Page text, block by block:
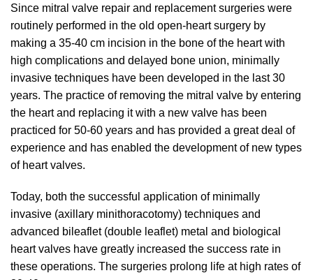
Since mitral valve repair and replacement surgeries were
routinely performed in the old open-heart surgery by
making a 35-40 cm incision in the bone of the heart with
high complications and delayed bone union, minimally
invasive techniques have been developed in the last 30
years. The practice of removing the mitral valve by entering
the heart and replacing it with a new valve has been
practiced for 50-60 years and has provided a great deal of
experience and has enabled the development of new types
of heart valves.
Today, both the successful application of minimally
invasive (axillary minithoracotomy) techniques and
advanced bileaflet (double leaflet) metal and biological
heart valves have greatly increased the success rate in
these operations. The surgeries prolong life at high rates of